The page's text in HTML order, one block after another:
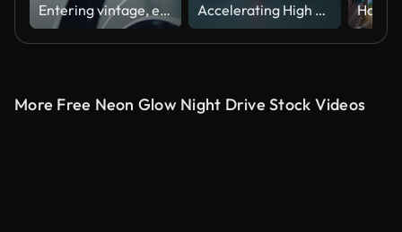
Entering vintage, elegant sport car.. Shiny lacquered metal sheet close up Accelerating High Performance Electric Racing Car is Driving on Track at Night Time. Camera follows the Vehicle.
More Free Neon Glow Night Drive Stock Videos